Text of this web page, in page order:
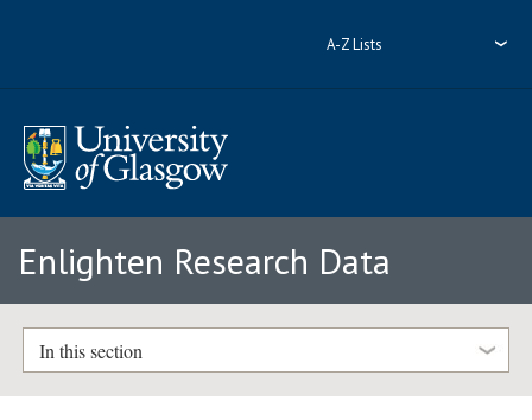
A-Z Lists
Enlighten Research Data
In this section